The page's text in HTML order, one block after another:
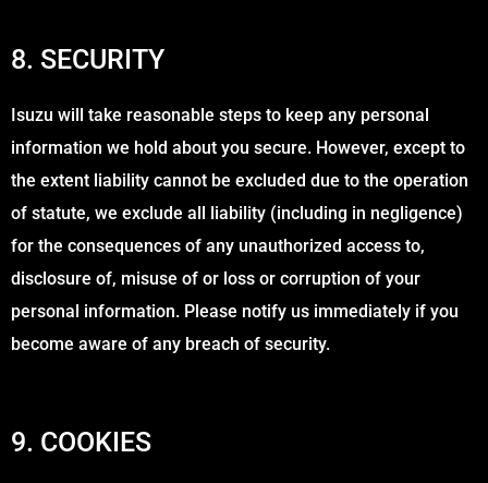
8. SECURITY
Isuzu will take reasonable steps to keep any personal
information we hold about you secure. However, except to
the extent liability cannot be excluded due to the operation
of statute, we exclude all liability (including in negligence)
for the consequences of any unauthorized access to,
disclosure of, misuse of or loss or corruption of your
personal information. Please notify us immediately if you
become aware of any breach of security.
9. COOKIES